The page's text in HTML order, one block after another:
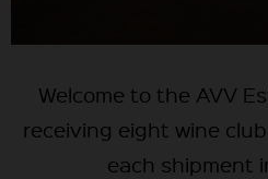
Welcome to the AVV
receiving eight wine
each shipment